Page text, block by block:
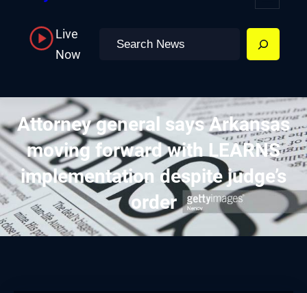
Live
Now
Search
Attorney general says Arkansas
moving forward with LEARNS
implementation despite judge’s
order